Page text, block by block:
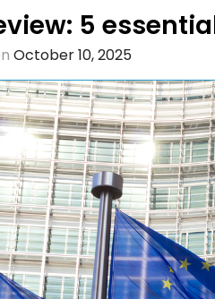
5
Posted
on
October 10, 2025